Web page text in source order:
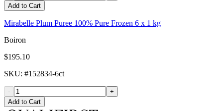
Add to Cart
Mirabelle Plum Puree 100% Pure Frozen 6 x 1 kg
Boiron
$195.10
SKU: #152834-6ct
-
+
Add to Cart